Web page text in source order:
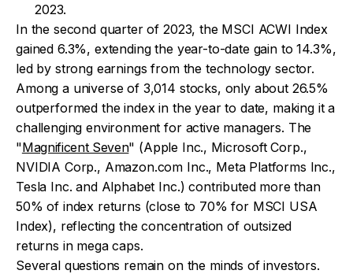
2023.
In the second quarter of 2023, the MSCI ACWI Index
gained 6.3%, extending the year-to-date gain to 14.3%,
led by strong earnings from the technology sector.
Among a universe of 3,014 stocks, only about 26.5%
outperformed the index in the year to date, making it a
challenging environment for active managers. The
"Magnificent Seven" (Apple Inc., Microsoft Corp.,
NVIDIA Corp., Amazon.com Inc., Meta Platforms Inc.,
Tesla Inc. and Alphabet Inc.) contributed more than
50% of index returns (close to 70% for MSCI USA
Index), reflecting the concentration of outsized
returns in mega caps.
Several questions remain on the minds of investors.